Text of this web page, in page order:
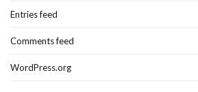
Entries feed
Comments feed
WordPress.org